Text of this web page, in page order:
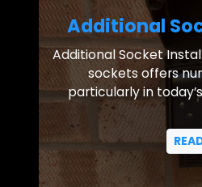
Additional
Additional Socket
sockets offers
particularly in